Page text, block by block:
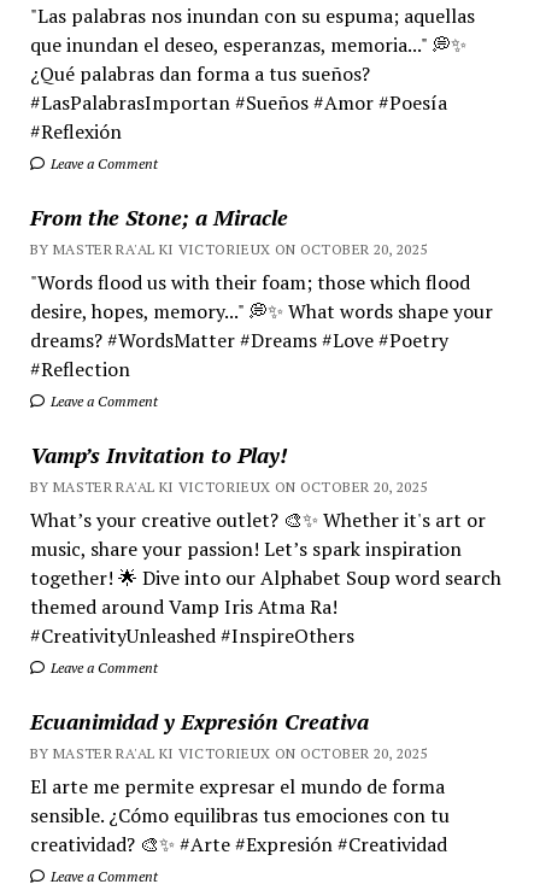
"Las palabras nos inundan con su espuma; aquellas
que inundan el deseo, esperanzas, memoria..." 💭✨
¿Qué palabras dan forma a tus sueños?
#LasPalabrasImportan #Sueños #Amor #Poesía
#Reflexión
Leave a Comment
From the Stone; a Miracle
BY MASTER RA'AL KI VICTORIEUX ON OCTOBER 20, 2025
"Words flood us with their foam; those which flood
desire, hopes, memory..." 💭✨ What words shape your
dreams? #WordsMatter #Dreams #Love #Poetry
#Reflection
Leave a Comment
Vamp’s Invitation to Play!
BY MASTER RA'AL KI VICTORIEUX ON OCTOBER 20, 2025
What’s your creative outlet? 🎨✨ Whether it's art or
music, share your passion! Let’s spark inspiration
together! 🌟 Dive into our Alphabet Soup word search
themed around Vamp Iris Atma Ra!
#CreativityUnleashed #InspireOthers
Leave a Comment
Ecuanimidad y Expresión Creativa
BY MASTER RA'AL KI VICTORIEUX ON OCTOBER 20, 2025
El arte me permite expresar el mundo de forma
sensible. ¿Cómo equilibras tus emociones con tu
creatividad? 🎨✨ #Arte #Expresión #Creatividad
Leave a Comment